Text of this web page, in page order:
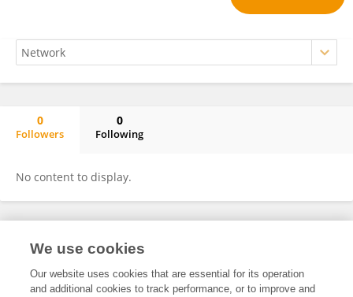
0
Followers
0
Following
No content to display.
Frontiers In and Loop are registered trade marks of Frontiers Media SA.
and Conditions
We use cookies
Our website uses cookies that are essential for its operation
and additional cookies to track performance, or to improve and